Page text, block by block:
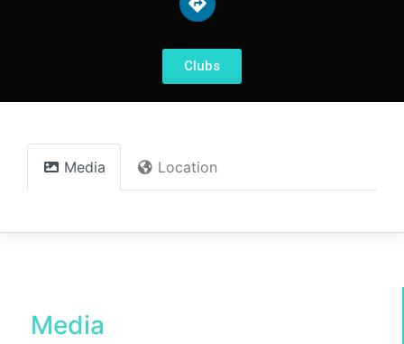
Clubs
Media Location
Media